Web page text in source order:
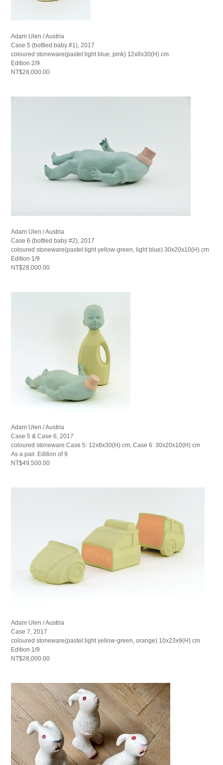
Adam Ulen / Austria
Case 5 (bottled baby #1), 2017
coloured stoneware(pastel:light blue, pink) 12x8x30(H) cm
Edition 2/9
NT$28,000.00
Adam Ulen / Austria
Case 6 (bottled baby #2), 2017
coloured stoneware(pastel:light yellow-green, light blue) 30x20x10(H) cm
Edition 1/9
NT$28,000.00
Adam Ulen / Austria
Case 5 & Case 6, 2017
coloured stoneware Case 5: 12x8x30(H) cm, Case 6: 30x20x10(H) cm
As a pair. Edition of 9
NT$49,500.00
Adam Ulen / Austria
Case 7, 2017
coloured stoneware(pastel:light yellow-green, orange) 10x23x9(H) cm
Edition 1/9
NT$28,000.00